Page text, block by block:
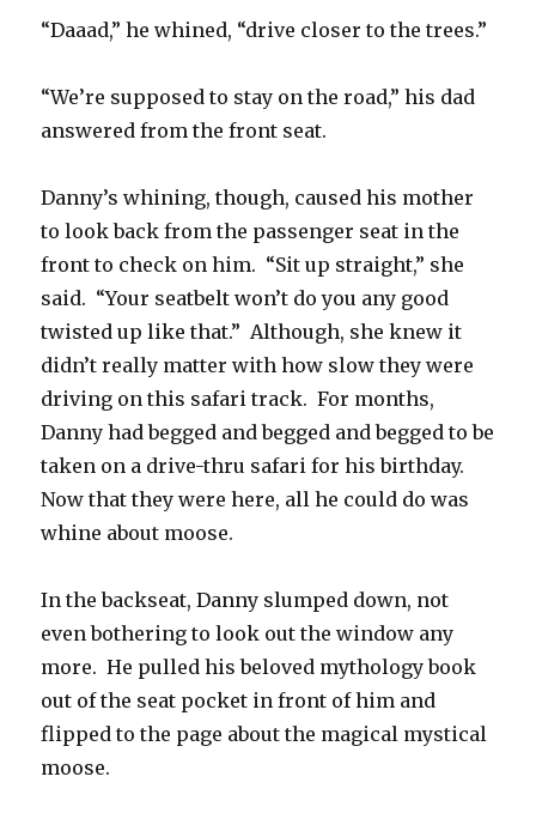
“Daaad,” he whined, “drive closer to the trees.”
“We’re supposed to stay on the road,” his dad
answered from the front seat.
Danny’s whining, though, caused his mother
to look back from the passenger seat in the
front to check on him. “Sit up straight,” she
said. “Your seatbelt won’t do you any good
twisted up like that.” Although, she knew it
didn’t really matter with how slow they were
driving on this safari track. For months,
Danny had begged and begged and begged to be
taken on a drive-thru safari for his birthday.
Now that they were here, all he could do was
whine about moose.
In the backseat, Danny slumped down, not
even bothering to look out the window any
more. He pulled his beloved mythology book
out of the seat pocket in front of him and
flipped to the page about the magical mystical
moose.